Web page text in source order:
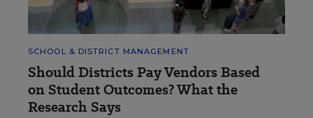
SCHOOL & DISTRICT MANAGEMENT
Should Districts Pay Vendors Based
on Student Outcomes? What the
Research Says